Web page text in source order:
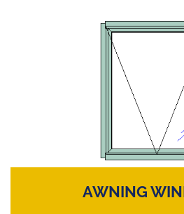
AWNING